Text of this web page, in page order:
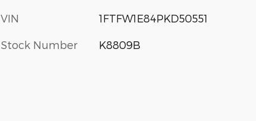
VIN 1FTFW1E84PKD50551
Stock Number K8809B